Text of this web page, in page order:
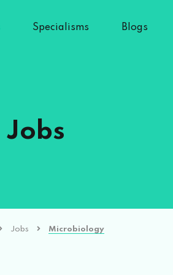
Specialisms Blogs
Jobs
Jobs Microbiology